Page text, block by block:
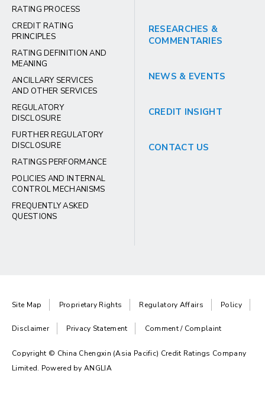
RATING PROCESS
CREDIT RATING
PRINCIPLES
RATING DEFINITION AND
MEANING
ANCILLARY SERVICES
AND OTHER SERVICES
REGULATORY
DISCLOSURE
FURTHER REGULATORY
DISCLOSURE
RATINGS PERFORMANCE
POLICIES AND INTERNAL
CONTROL MECHANISMS
FREQUENTLY ASKED
QUESTIONS
RESEARCHES &
COMMENTARIES
NEWS & EVENTS
CREDIT INSIGHT
CONTACT US
Site Map Proprietary Rights Regulatory Affairs Policy
Disclaimer Privacy Statement Comment / Complaint
Copyright © China Chengxin (Asia Pacific) Credit Ratings Company
Limited. Powered byANGLIA